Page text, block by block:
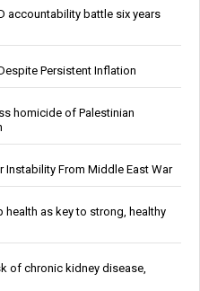
accountability battle six years
Persistent Inflation
homicide of Palestinian
Instability From Middle East War
as key to strong, healthy
of chronic kidney disease,